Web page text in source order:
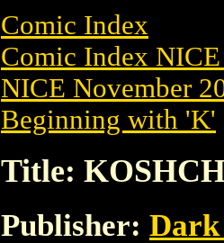
Comic Index
Comic Index
NICE November
Beginning with 'K'
Title:
Publisher: Dark